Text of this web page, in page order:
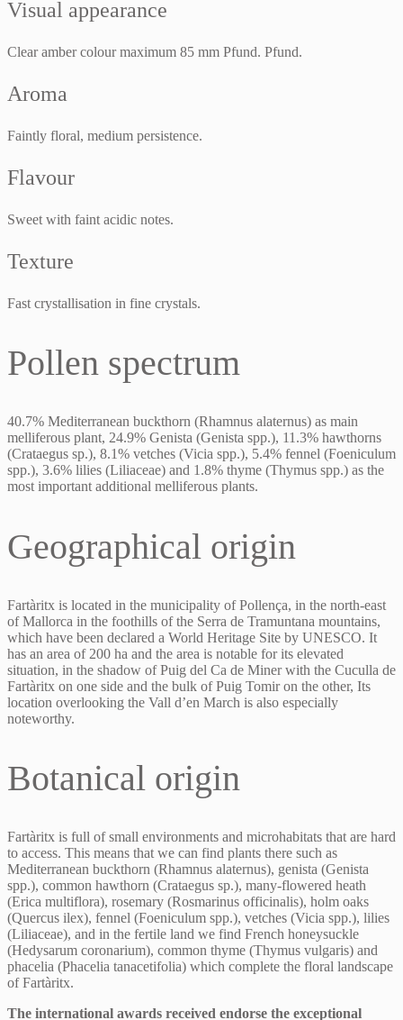
Visual appearance
Clear amber colour maximum 85 mm Pfund. Pfund.
Aroma
Faintly floral, medium persistence.
Flavour
Sweet with faint acidic notes.
Texture
Fast crystallisation in fine crystals.
Pollen spectrum
40.7% Mediterranean buckthorn (Rhamnus alaternus) as main
melliferous plant, 24.9% Genista (Genista spp.), 11.3% hawthorns
(Crataegus sp.), 8.1% vetches (Vicia spp.), 5.4% fennel (Foeniculum
spp.), 3.6% lilies (Liliaceae) and 1.8% thyme (Thymus spp.) as the
most important additional melliferous plants.
Geographical origin
Fartàritx is located in the municipality of Pollença, in the north-east
of Mallorca in the foothills of the Serra de Tramuntana mountains,
which have been declared a World Heritage Site by UNESCO. It
has an area of 200 ha and the area is notable for its elevated
situation, in the shadow of Puig del Ca de Miner with the Cuculla de
Fartàritx on one side and the bulk of Puig Tomir on the other, Its
location overlooking the Vall d’en March is also especially
noteworthy.
Botanical origin
Fartàritx is full of small environments and microhabitats that are hard
to access. This means that we can find plants there such as
Mediterranean buckthorn (Rhamnus alaternus), genista (Genista
spp.), common hawthorn (Crataegus sp.), many-flowered heath
(Erica multiflora), rosemary (Rosmarinus officinalis), holm oaks
(Quercus ilex), fennel (Foeniculum spp.), vetches (Vicia spp.), lilies
(Liliaceae), and in the fertile land we find French honeysuckle
(Hedysarum coronarium), common thyme (Thymus vulgaris) and
phacelia (Phacelia tanacetifolia) which complete the floral landscape
of Fartàritx.
The international awards received endorse the exceptional